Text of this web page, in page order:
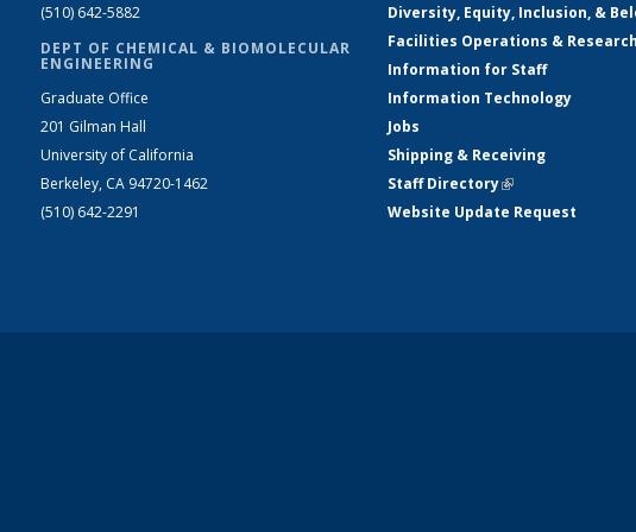
(510) 642-5882
DEPT OF CHEMICAL & BIOMOLECULAR
ENGINEERING
Graduate Office
201 Gilman Hall
University of California
Berkeley, CA 94720-1462
(510) 642-2291
Diversity, Equity, Inclusion, &
Facilities Operations &
Information for Staff
Information Technology
Jobs
Shipping & Receiving
Staff Directory(link is external)
Website Update Request